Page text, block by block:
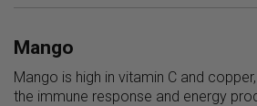
Mango
Mango is high in vitamin C and
the immune response and energy